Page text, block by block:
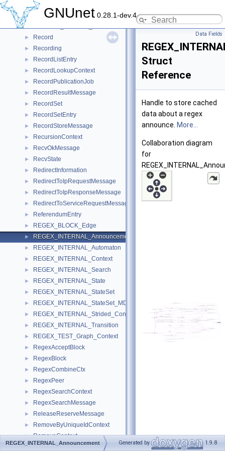
GNUnet 0.28.1-dev.4
RECLAIM_TICKETS_ConsumeHandle
► RECLAIM_TICKETS_Iterator
►
► Record
► Recording
► RecordListEntry
► RecordLookupContext
► RecordPublicationJob
► RecordResultMessage
► RecordSet
► RecordSetEntry
► RecordStoreMessage
► RecursionContext
► RecvOkMessage
► RecvState
► RedirectInformation
► RedirectToIpRequestMessage
► RedirectToIpResponseMessage
► RedirectToServiceRequestMessage
► ReferendumEntry
► REGEX_BLOCK_Edge
► REGEX_INTERNAL_Announcement
► REGEX_INTERNAL_Automaton
► REGEX_INTERNAL_Context
► REGEX_INTERNAL_Search
► REGEX_INTERNAL_State
► REGEX_INTERNAL_StateSet
► REGEX_INTERNAL_StateSet_MDLL
► REGEX_INTERNAL_Strided_Context
► REGEX_INTERNAL_Transition
► REGEX_TEST_Graph_Context
► RegexAcceptBlock
► RegexBlock
► RegexCombineCtx
► RegexPeer
► RegexSearchContext
► RegexSearchMessage
► ReleaseReserveMessage
► RemoveByUniqueIdContext
► RemoveContext
► RenameContext
Data Fields
Struct
Reference
Handle to store cached
data about a regex
announce. More...
Collaboration diagram
for
REGEX_INTERNAL_Announcement Generated by 1.9.8